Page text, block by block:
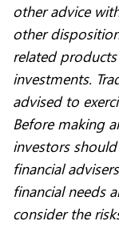
other advice
other
related
investments.
advised to
Before making
investors
financial
financial needs
consider the